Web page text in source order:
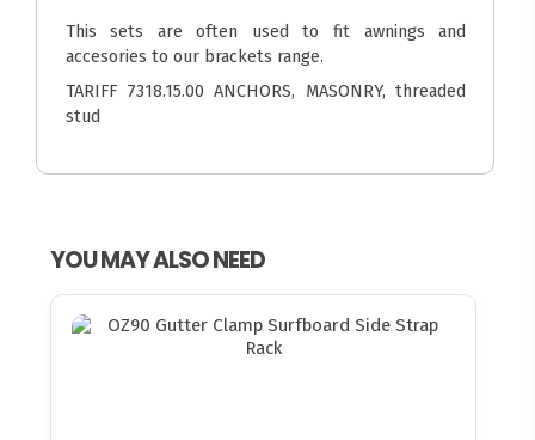
This sets are often used to fit awnings and
accesories to our brackets range.
TARIFF 7318.15.00 ANCHORS, MASONRY, threaded
stud
YOU MAY ALSO NEED